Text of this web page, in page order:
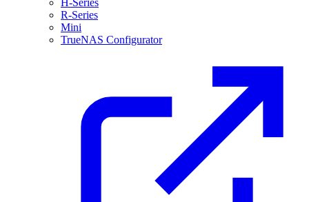
R-Series
Mini
TrueNAS Configurator